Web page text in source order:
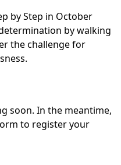
by Step in October
by walking
the challenge for
soon. In the meantime,
to register your